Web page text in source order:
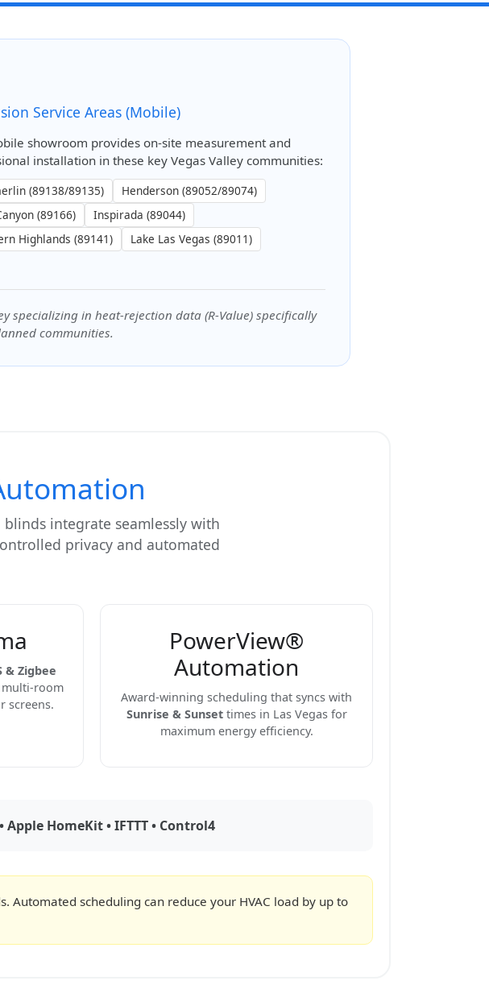
Service Areas (Mobile)
showroom provides on-site measurement and
installation in these key Vegas Valley communities:
(89138/89135)
Henderson (89052/89074)
(89166)
Inspirada (89044)
Highlands (89141)
Lake Las Vegas (89011)
specializing in heat-rejection data (R-Value) specifically
communities.
integrate seamlessly with
privacy and automated
& Zigbee
room
screens.
PowerView®
Automation
Award-winning scheduling that syncs with
Sunrise & Sunsettimes in Las Vegas for
maximum energy efficiency.
HomeKit • IFTTT • Control4
Automated scheduling can reduce your HVAC load by up to